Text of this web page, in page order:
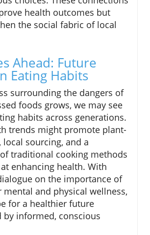
health outcomes but
the social fabric of local
Ahead: Future
Eating Habits
surrounding the dangers of
foods grows, we may see
habits across generations.
trends might promote plant-
local sourcing, and a
traditional cooking methods
enhancing health. With
on the importance of
and physical wellness,
for a healthier future
by informed, conscious